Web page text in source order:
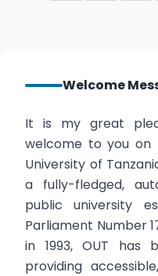
Welcome
It is my great
welcome to you
University of
a fully-fledged,
public university
Parliament Number
in 1993, OUT
providing